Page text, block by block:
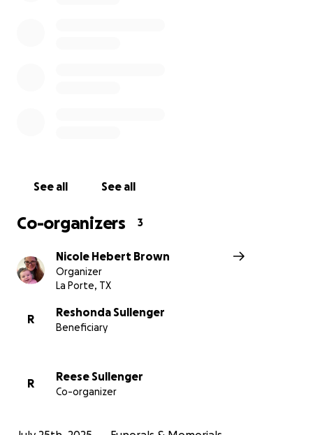
See all See all
Co-organizers 3
Nicole Hebert Brown
Organizer
La Porte, TX
R
Reshonda Sullenger
Beneficiary
R
Reese Sullenger
Co-organizer